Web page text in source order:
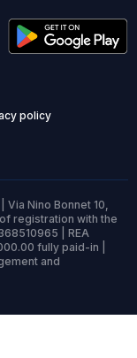
policy
Nino Bonnet 10,
registration with the
| REA
fully paid-in |
and